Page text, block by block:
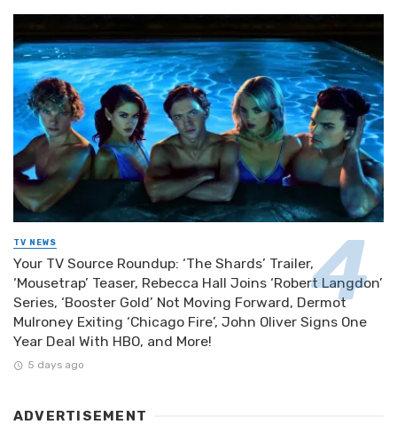
TV NEWS
Your TV Source Roundup: ‘The Shards’ Trailer,
‘Mousetrap’ Teaser, Rebecca Hall Joins ‘Robert Langdon’
Series, ‘Booster Gold’ Not Moving Forward, Dermot
Mulroney Exiting ‘Chicago Fire’, John Oliver Signs One
Year Deal With HBO, and More!
5 days ago
ADVERTISEMENT